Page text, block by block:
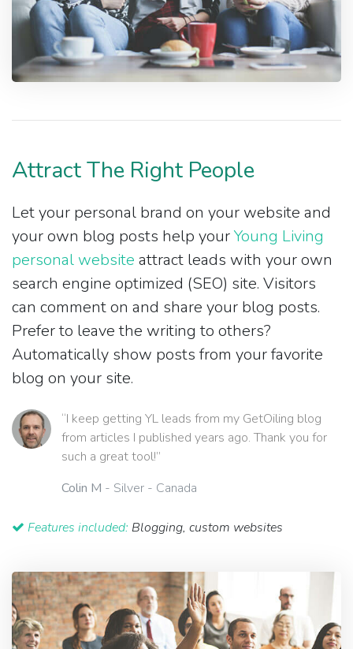
Attract The Right People
Let your personal brand on your website and
your own blog posts help yourYoung Living
personal website attract leads with your own
search engine optimized (SEO) site. Visitors
can comment on and share your blog posts.
Prefer to leave the writing to others?
Automatically show posts from your favorite
blog on your site.
“I keep getting YL leads from my GetOiling blog
from articles I published years ago. Thank you for
such a great tool!”
Colin M - Silver - Canada
Features included: Blogging, custom websites